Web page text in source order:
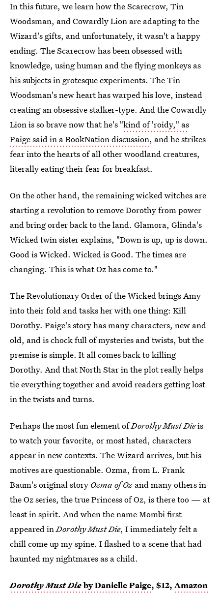
In this future, we learn how the Scarecrow, Tin
Woodsman, and Cowardly Lion are adapting to the
Wizard's gifts, and unfortunately, it wasn't a happy
ending. The Scarecrow has been obsessed with
knowledge, using human and the flying monkeys as
his subjects in grotesque experiments. The Tin
Woodsman's new heart has warped his love, instead
creating an obsessive stalker-type. And the Cowardly
Lion is so brave now that he's "kind of 'roidy," as
Paige said in a BookNation discussion, and he strikes
fear into the hearts of all other woodland creatures,
literally eating their fear for breakfast.
On the other hand, the remaining wicked witches are
starting a revolution to remove Dorothy from power
and bring order back to the land. Glamora, Glinda's
Wicked twin sister explains, "Down is up, up is down.
Good is Wicked. Wicked is Good. The times are
changing. This is what Oz has come to."
The Revolutionary Order of the Wicked brings Amy
into their fold and tasks her with one thing: Kill
Dorothy. Paige's story has many characters, new and
old, and is chock full of mysteries and twists, but the
premise is simple. It all comes back to killing
Dorothy. And that North Star in the plot really helps
tie everything together and avoid readers getting lost
in the twists and turns.
Perhaps the most fun element ofDorothy Must Dieis
to watch your favorite, or most hated, characters
appear in new contexts. The Wizard arrives, but his
motives are questionable. Ozma, from L. Frank
Baum's original story Ozma of Oz and many others in
the Oz series, the true Princess of Oz, is there too — at
least in spirit. And when the name Mombi first
appeared inDorothy Must Die, I immediately felt a
chill come up my spine. I flashed to a scene that had
haunted my nightmares as a child.
Dorothy Must Dieby Danielle Paige, $12, Amazon